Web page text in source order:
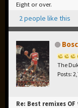
Eight or over.
2 people like this
The
Posts:
Re: Best remixes